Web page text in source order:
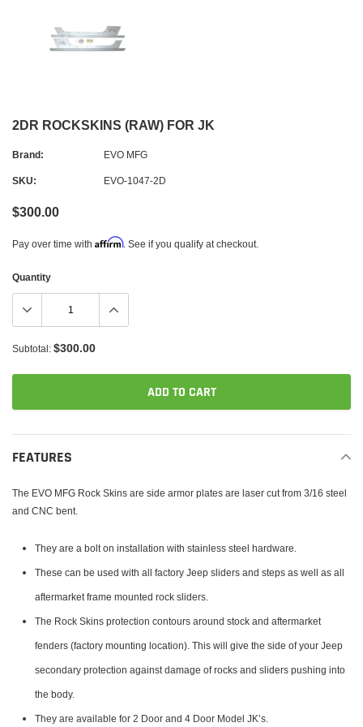
2DR ROCKSKINS (RAW) FOR JK
Brand: EVO MFG
SKU: EVO-1047-2D
$300.00
Pay over time with Affirm. See if you qualify at checkout.
Quantity
Subtotal: $300.00
ADD TO CART
toFEATURES
The EVO MFG Rock Skins are side armor plates are laser cut from 3/16 steel
and CNC bent.
They are a bolt on installation with stainless steel hardware.
These can be used with all factory Jeep sliders and steps as well as all
aftermarket frame mounted rock sliders.
The Rock Skins protection contours around stock and aftermarket
fenders (factory mounting location). This will give the side of your Jeep
secondary protection against damage of rocks and sliders pushing into
the body.
They are available for 2 Door and 4 Door Model JK’s.